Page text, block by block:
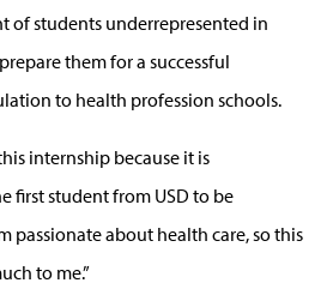
of students underrepresented in
them for a successful
to health profession schools.
internship because it is
first student from USD to be
passionate about health care, so this
to me.”